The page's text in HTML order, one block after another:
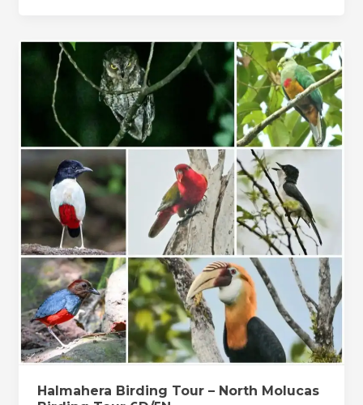
Halmahera Birding Tour – North Molucas
Halmahera
Birding
Tour
North
Molucas
Birding
Tour
6D/5N